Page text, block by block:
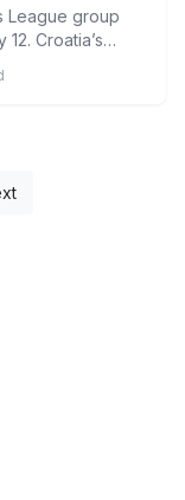
League group
Croatia’s